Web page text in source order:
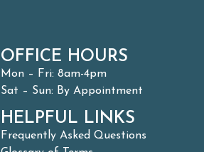
OFFICE HOURS
Mon – Fri: 8am-4pm
Sat – Sun: By Appointment
HELPFUL LINKS
Frequently Asked Questions